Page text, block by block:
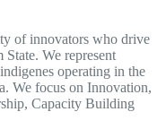
of innovators who drive
We represent
operating in the
We focus on Innovation,
Capacity Building